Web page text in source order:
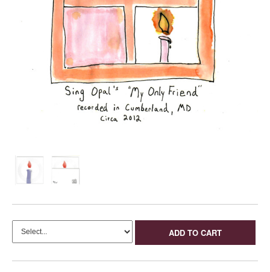
ADD TO CART